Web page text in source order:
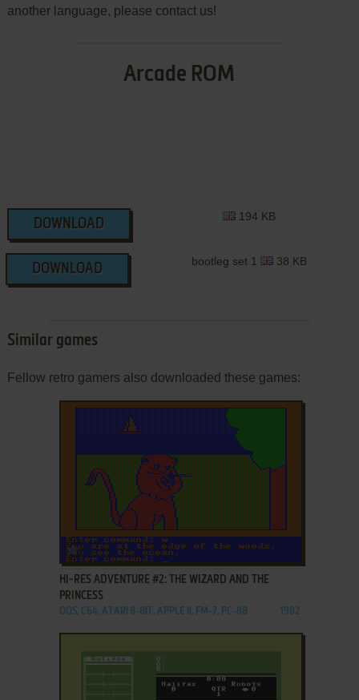
another language, please contact us!
Arcade ROM
DOWNLOAD
194 KB
DOWNLOAD
bootleg set 1 38 KB
Similar games
Fellow retro gamers also downloaded these games:
ADD TO FAVORITES
HI-RES ADVENTURE #2: THE WIZARD AND THE
PRINCESS
DOS, C64, ATARI 8-BIT, APPLE II, FM-7, PC-88 1982